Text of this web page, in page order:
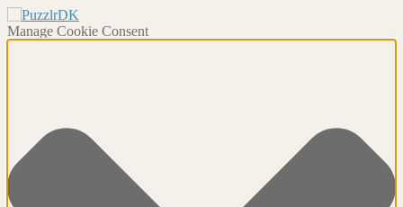
Manage Cookie Consent